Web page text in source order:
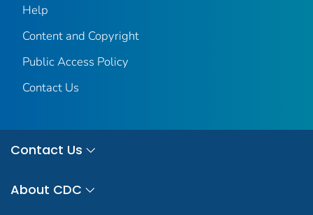
Help
Content and Copyright
Public Access Policy
Contact Us
Contact Us
About CDC